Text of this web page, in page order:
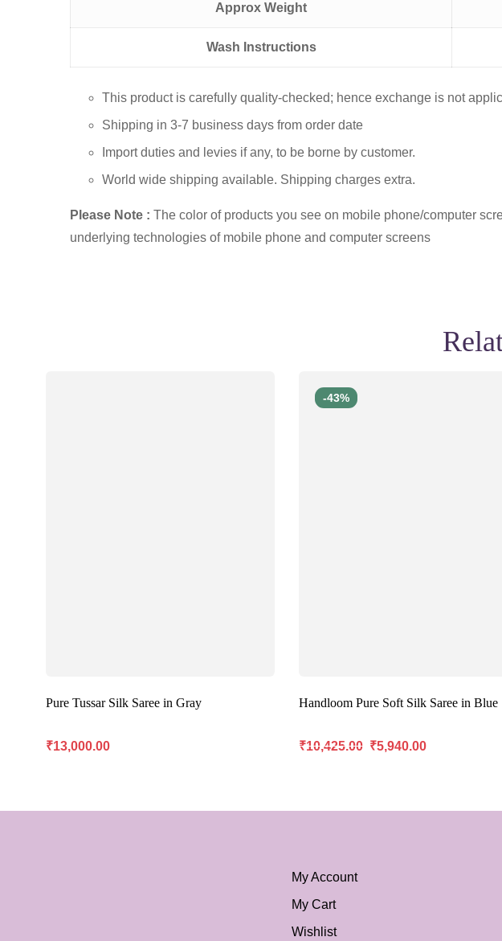
Approx Weight
Wash Instructions
This product is carefully quality-checked; hence exchange is not
Shipping in 3-7 business days from order date
Import duties and levies if any, to be borne by customer.
World wide shipping available. Shipping charges extra.
Please Note : The color of products you see on mobile phone/computer
underlying technologies of mobile phone and computer screens
Pure Tussar Silk Saree in Gray
₹13,000.00
-43%
Handloom Pure Soft Silk Saree in Blue
₹10,425.00 ₹5,940.00
My Account
My Cart
Wishlist